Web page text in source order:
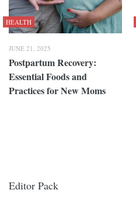
HEALTH
JUNE 21, 2025
Postpartum Recovery:
Essential Foods and
Practices for New Moms
Editor Pack